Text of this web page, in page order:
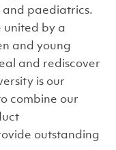
and paediatrics.
united by a
and young
and rediscover
is our
combine our
outstanding